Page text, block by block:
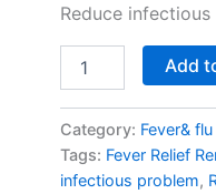
Reduce
Add
Category: Fever&
Tags: Fever Relief
infectious problem,